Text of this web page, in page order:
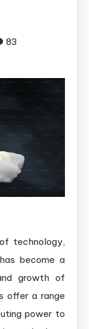
83
technology,
become a
growth of
offer a range
power to